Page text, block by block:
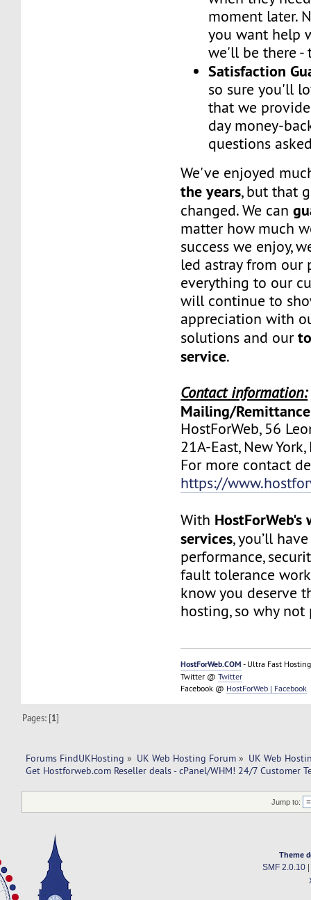
moment later.
you want help
we'll be there -
Satisfaction
so sure you'll
that we
day money-
questions
We've enjoyed
the years, but that
changed. We can
matter how much
success we enjoy,
led astray from our
everything to our
will continue to
appreciation with
solutions and our
service.
Contact information:
Mailing/
HostForWeb, 56
21A-East, New
For more contact
https://
With
services, you’ll
performance,
fault tolerance
know you deserve
hosting, so why not
HostForWeb.COM - Ultra Fast
Twitter @Twitter
Facebook @ HostForWeb | Facebook
Pages: [1]
Forums FindUKHosting » UK Web Hosting Forum » UK Web
Get Hostforweb.com Reseller deals - cPanel/WHM! 24/7 Customer
Jump to:
Theme
SMF 2.0.10|